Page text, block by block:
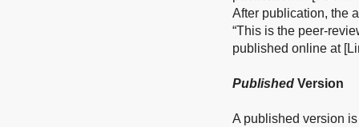
After publication, the
“This is the peer-
published online at
Published Version
A published version